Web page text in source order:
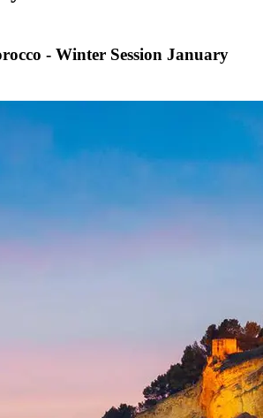
- Winter Session January